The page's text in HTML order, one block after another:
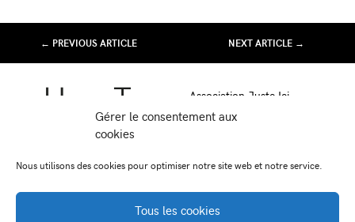
Gérer le consentement aux
cookies
Nous utilisons des cookies pour optimiser notre site web et notre service.
Tous les cookies
← PREVIOUS ARTICLE NEXT ARTICLE →
Association Juste Ici
Friche Artistique de Besançon
Facebook-Instagram-Viméo